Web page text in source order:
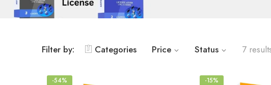
Filter by: Categories Price Status 7
-54% -15%